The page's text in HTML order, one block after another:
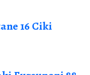
16 Ciki